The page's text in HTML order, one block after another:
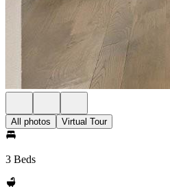
All photos Virtual Tour
3 Beds